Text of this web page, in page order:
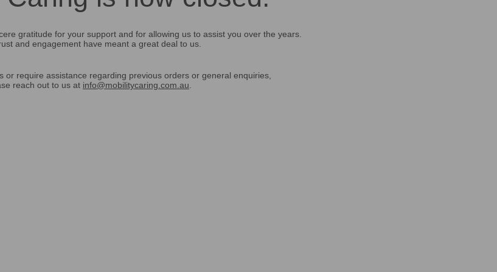
gratitude for your support and for allowing us to assist you over the years.
and engagement have meant a great deal to us.
or require assistance regarding previous orders or general enquiries,
reach out to us at info@mobilitycaring.com.au